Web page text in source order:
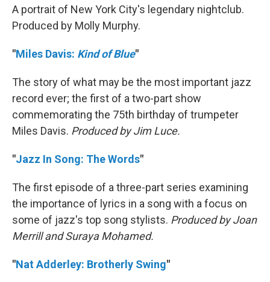
A portrait of New York City's legendary nightclub.
Produced by Molly Murphy.
"Miles Davis: Kind of Blue"
The story of what may be the most important jazz
record ever; the first of a two-part show
commemorating the 75th birthday of trumpeter
Miles Davis. Produced by Jim Luce.
"Jazz In Song: The Words"
The first episode of a three-part series examining
the importance of lyrics in a song with a focus on
some of jazz's top song stylists. Produced by Joan
Merrill and Suraya Mohamed.
"Nat Adderley: Brotherly Swing"